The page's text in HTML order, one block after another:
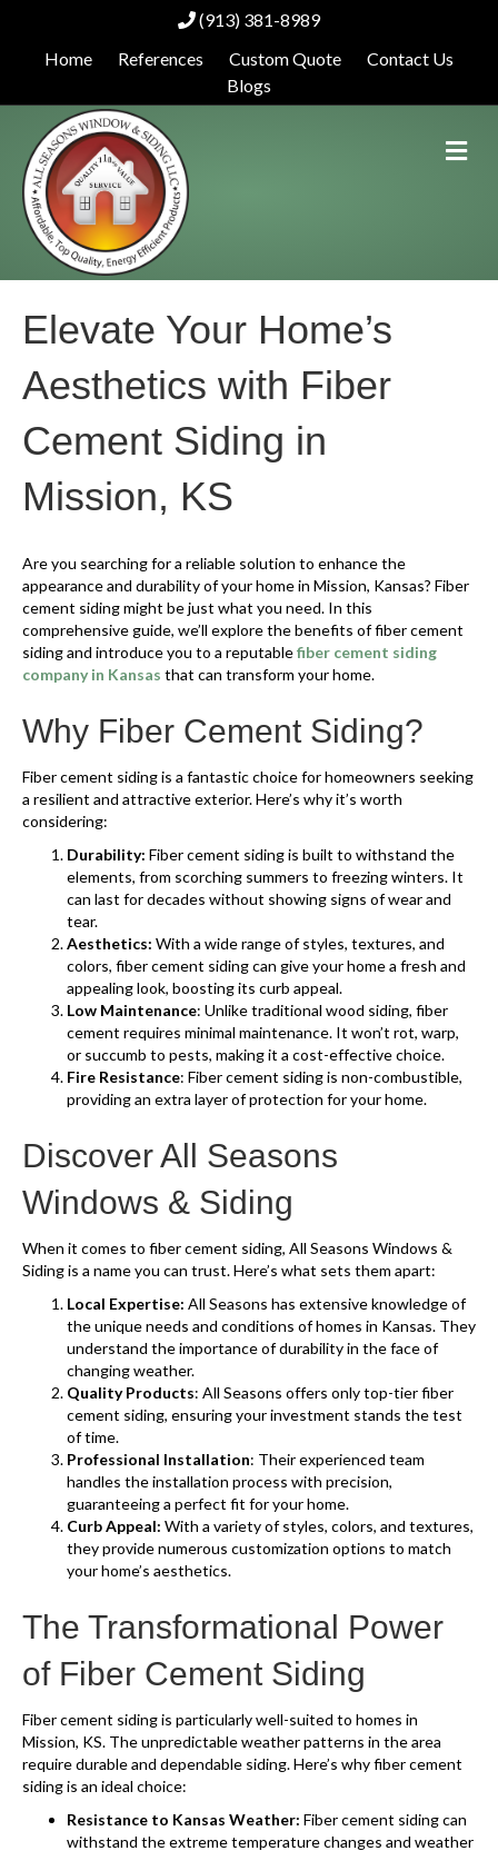
(913) 381-8989
Home
References Custom Quote
Contact Us
Blogs
M
e
Elevate Your Home’s
Aesthetics with Fiber
Cement Siding in
Mission, KS
Are you searching for a reliable solution to enhance the
appearance and durability of your home in Mission, Kansas? Fiber
cement siding might be just what you need. In this
comprehensive guide, we’ll explore the benefits of fiber cement
siding and introduce you to a reputablefiber cement siding
company in Kansas that can transform your home.
Why Fiber Cement Siding?
Fiber cement siding is a fantastic choice for homeowners seeking
a resilient and attractive exterior. Here’s why it’s worth
considering:
Durability: Fiber cement siding is built to withstand the
elements, from scorching summers to freezing winters. It
can last for decades without showing signs of wear and
tear.
Aesthetics: With a wide range of styles, textures, and
colors, fiber cement siding can give your home a fresh and
appealing look, boosting its curb appeal.
Low Maintenance: Unlike traditional wood siding, fiber
cement requires minimal maintenance. It won’t rot, warp,
or succumb to pests, making it a cost-effective choice.
Fire Resistance: Fiber cement siding is non-combustible,
providing an extra layer of protection for your home.
Discover All Seasons
Windows & Siding
When it comes to fiber cement siding, All Seasons Windows &
Siding is a name you can trust. Here’s what sets them apart:
Local Expertise: All Seasons has extensive knowledge of
the unique needs and conditions of homes in Kansas. They
understand the importance of durability in the face of
changing weather.
Quality Products: All Seasons offers only top-tier fiber
cement siding, ensuring your investment stands the test
of time.
Professional Installation: Their experienced team
handles the installation process with precision,
guaranteeing a perfect fit for your home.
Curb Appeal: With a variety of styles, colors, and textures,
they provide numerous customization options to match
your home’s aesthetics.
The Transformational Power
of Fiber Cement Siding
Fiber cement siding is particularly well-suited to homes in
Mission, KS. The unpredictable weather patterns in the area
require durable and dependable siding. Here’s why fiber cement
siding is an ideal choice:
Resistance to Kansas Weather: Fiber cement siding can
withstand the extreme temperature changes and weather